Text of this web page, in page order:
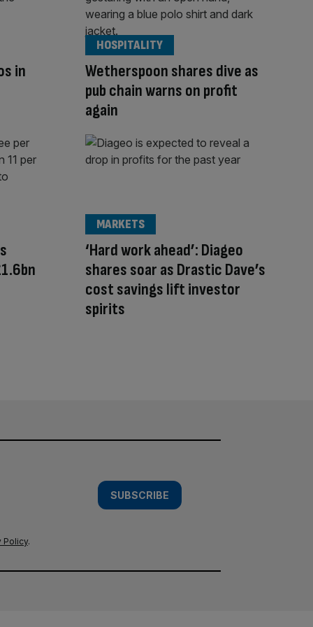
in
Wetherspoon shares dive as
pub chain warns on profit
again
HOSPITALITY
‘Hard work ahead’: Diageo
shares soar as Drastic Dave’s
cost savings lift investor
spirits
MARKETS
SUBSCRIBE
Policy.